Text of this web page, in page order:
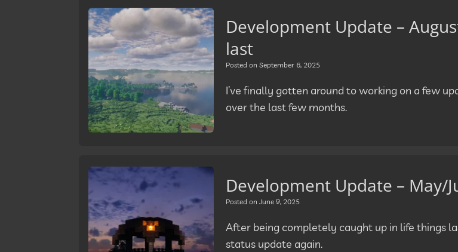
Development Update –
last
Posted on September 6, 2025
I’ve finally gotten around to working on a few
over the last few months.
Development Update – May/
Posted on June 9, 2025
After being completely caught up in life things
status update again.